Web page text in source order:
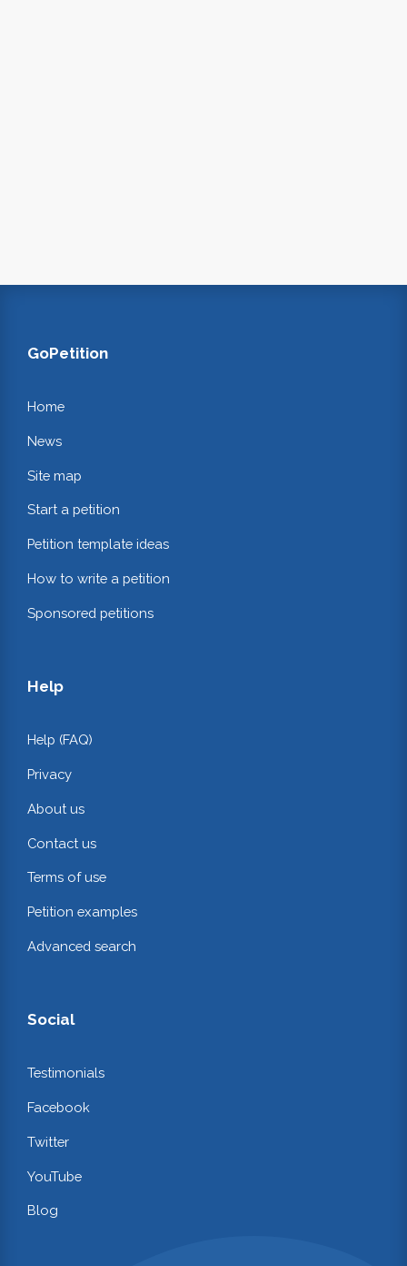
GoPetition
Home
News
Site map
Start a petition
Petition template ideas
How to write a petition
Sponsored petitions
Help
Help (FAQ)
Privacy
About us
Contact us
Terms of use
Petition examples
Advanced search
Social
Testimonials
Facebook
Twitter
YouTube
Blog